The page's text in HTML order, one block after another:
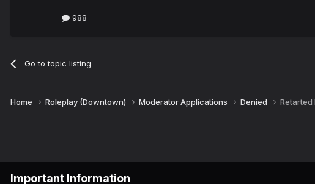
988
Go to topic listing
Home Roleplay (Downtown) Moderator Applications Denied Retarted
Important Information